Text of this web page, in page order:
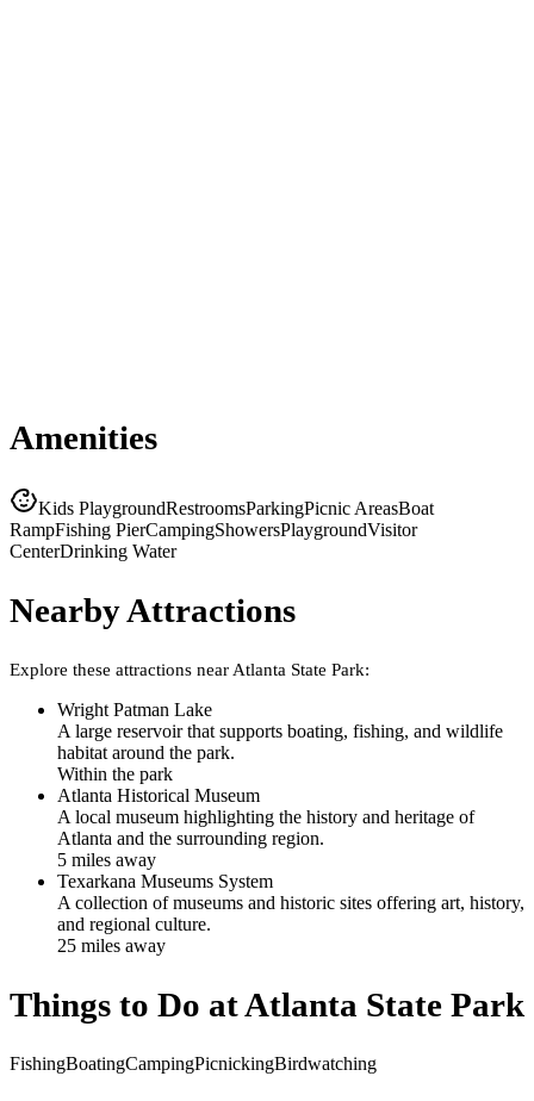
Amenities
Kids PlaygroundRestroomsParkingPicnic AreasBoat
RampFishing PierCampingShowersPlaygroundVisitor
CenterDrinking Water
Nearby Attractions
Explore these attractions near Atlanta State Park:
Wright Patman Lake
A large reservoir that supports boating, fishing, and wildlife
habitat around the park.
Within the park
Atlanta Historical Museum
A local museum highlighting the history and heritage of
Atlanta and the surrounding region.
5 miles away
Texarkana Museums System
A collection of museums and historic sites offering art, history,
and regional culture.
25 miles away
Things to Do atAtlanta State Park
FishingBoatingCampingPicnickingBirdwatching